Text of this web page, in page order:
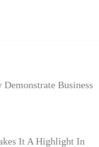
Business
It A Highlight In